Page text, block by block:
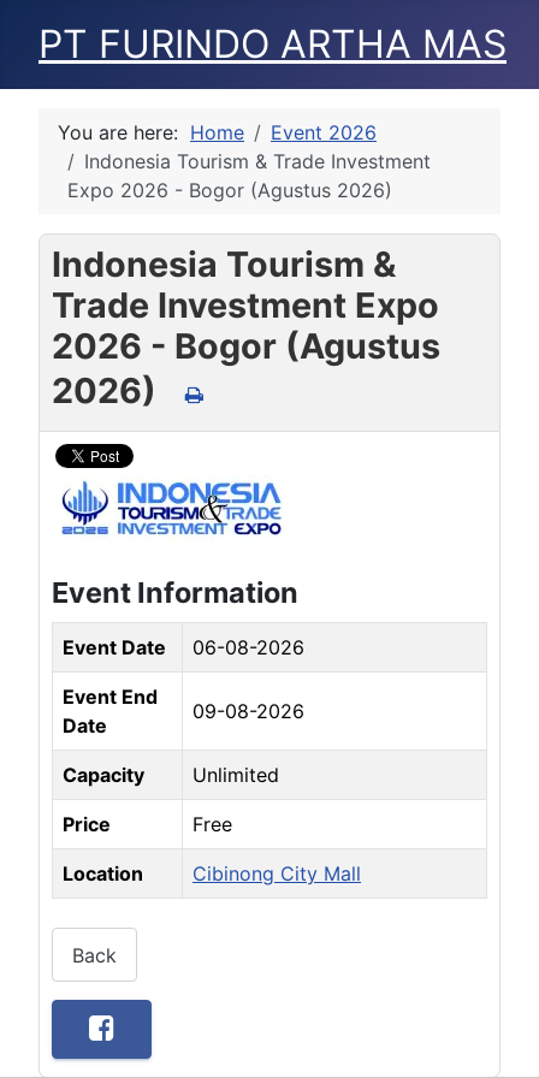
PT FURINDO ARTHA MAS
You are here: Home
Event 2026
Indonesia Tourism & Trade Investment
Expo 2026 - Bogor (Agustus 2026)
Indonesia Tourism &
Trade Investment Expo
2026 - Bogor (Agustus
2026)
Event Information
Event Date 06-08-2026
Event End
Date
09-08-2026
Capacity Unlimited
Price Free
Location Cibinong City Mall
Back